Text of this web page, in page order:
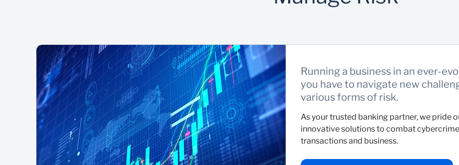
Running a business in an ever-
you have to navigate new
various forms of risk.
As your trusted banking partner, we pride
innovative solutions to combat
transactions and business.